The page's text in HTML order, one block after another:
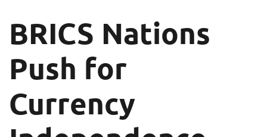
BRICS Nations
Push for
Currency